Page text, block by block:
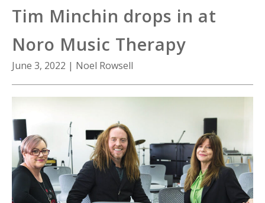
About Us
Contact Us
Tim Minchin drops in at
Noro Music Therapy
June 3, 2022 | Noel Rowsell